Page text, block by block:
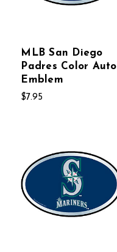
MLB San Diego
Padres Color Auto
Emblem
$7.95